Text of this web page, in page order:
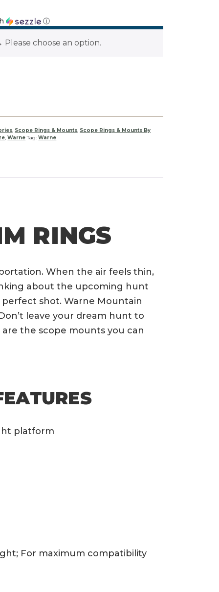
ⓘ
Please choose an option.
, Scope Rings & Mounts, Scope Rings & Mounts By
,Warne Tag:Warne
RINGS
When the air feels thin,
about the upcoming hunt
shot. Warne Mountain
leave your dream hunt to
the scope mounts you can
platform
For maximum compatibility